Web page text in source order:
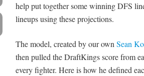
help put together some winning DFS
lineups using these projections.
The model, created by our own Sean
then pulled the DraftKings score from
every fighter. Here is how he defined